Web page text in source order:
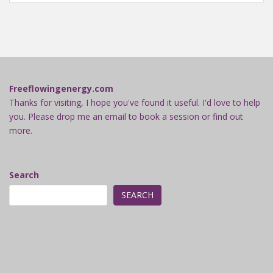
Freeflowingenergy.com
Thanks for visiting, I hope you've found it useful. I'd love to help
you. Please drop me an email to book a session or find out
more.
Search
SEARCH